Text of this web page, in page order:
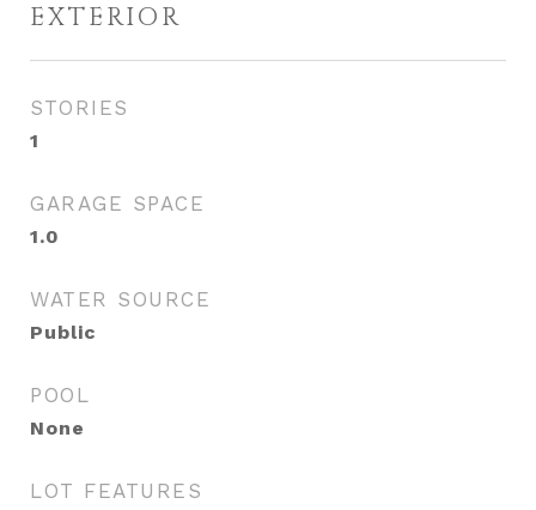
EXTERIOR
STORIES
1
GARAGE SPACE
1.0
WATER SOURCE
Public
POOL
None
LOT FEATURES